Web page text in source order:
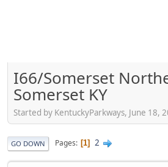
I66/Somerset
Somerset KY
Started by KentuckyParkways, June 18,
GO DOWN Pages 1 2